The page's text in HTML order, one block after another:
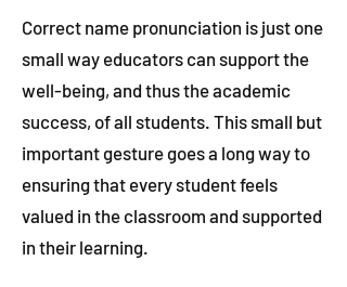
Correct name pronunciation is just one
small way educators can support the
well-being, and thus the academic
success, of all students. This small but
important gesture goes a long way to
ensuring that every student feels
valued in the classroom and supported
in their learning.